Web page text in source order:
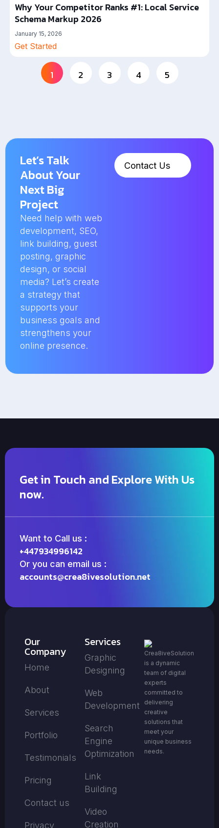
Why Your Competitor Ranks #1: Local Service
Schema Markup 2026
January 15, 2026
Get Started
1 2 3 4 5
Let’s Talk
About Your
Next Big
Project
Need help with web
development, SEO,
link building, guest
posting, graphic
design, or social
media? Let’s create
a strategy that
supports your
business goals and
strengthens your
online presence.
Contact Us
Get in Touch and Explore With Us
now.
Want to Call us :
+447934996142
Or you can email us :
accounts@crea8ivesolution.net
Our
Company
Home
About
Services
Portfolio
Testimonials
Pricing
Contact us
Privacy
Services
Graphic
Designing
Web
Development
Search
Engine
Optimization
Link
Building
Video
Creation
Crea8iveSolution
is a dynamic
team of digital
experts
committed to
delivering
creative
solutions that
meet your
unique business
needs.